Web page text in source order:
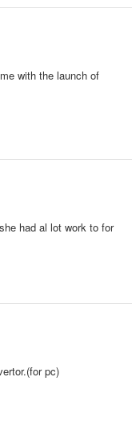
with the launch of
had al lot work to for
pc)